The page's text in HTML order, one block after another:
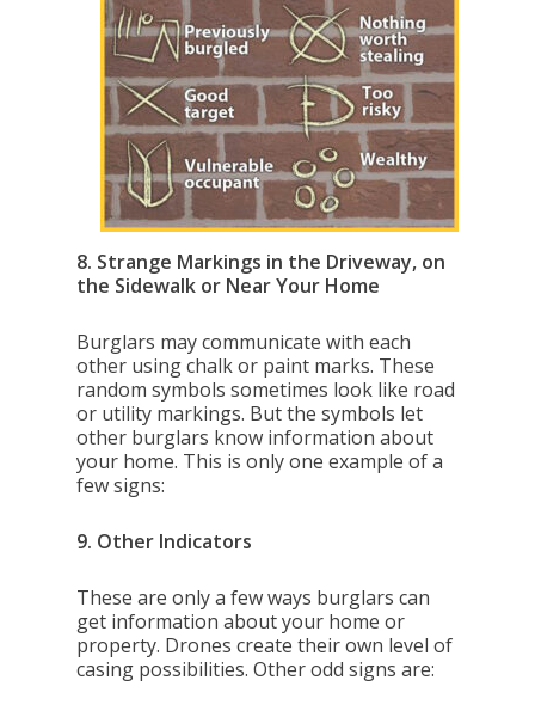
8. Strange Markings in the Driveway, on
the Sidewalk or Near Your Home
Burglars may communicate with each
other using chalk or paint marks. These
random symbols sometimes look like road
or utility markings. But the symbols let
other burglars know information about
your home. This is only one example of a
few signs:
9. Other Indicators
These are only a few ways burglars can
get information about your home or
property. Drones create their own level of
casing possibilities. Other odd signs are: